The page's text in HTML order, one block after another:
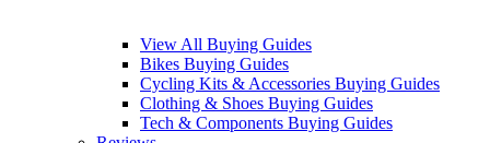
View All Buying Guides
Bikes Buying Guides
Cycling Kits & Accessories Buying Guides
Clothing & Shoes Buying Guides
Tech & Components Buying Guides